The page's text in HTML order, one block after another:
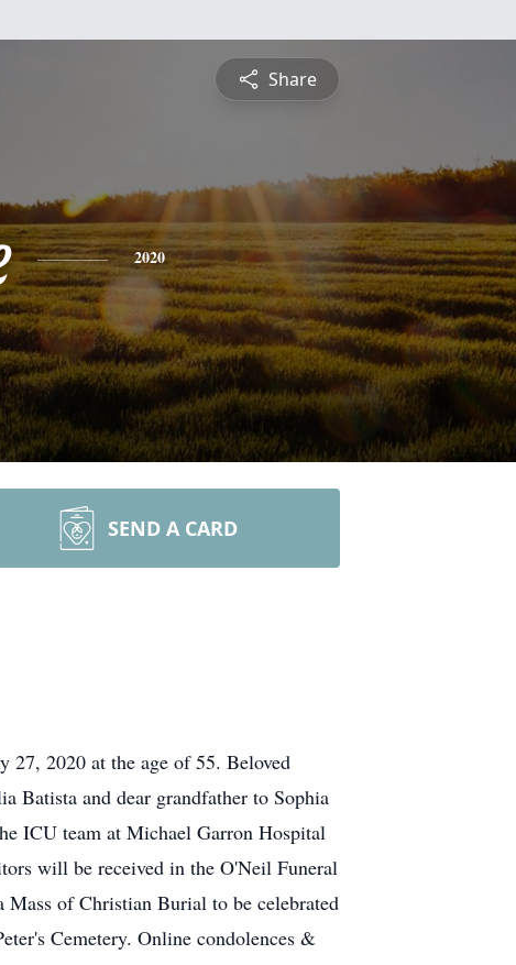
Share
2020
SEND A CARD
27, 2020 at the age of 55. Beloved
Batista and dear grandfather to Sophia
ICU team at Michael Garron Hospital
will be received in the O'Neil Funeral
of Christian Burial to be celebrated
Cemetery. Online condolences &